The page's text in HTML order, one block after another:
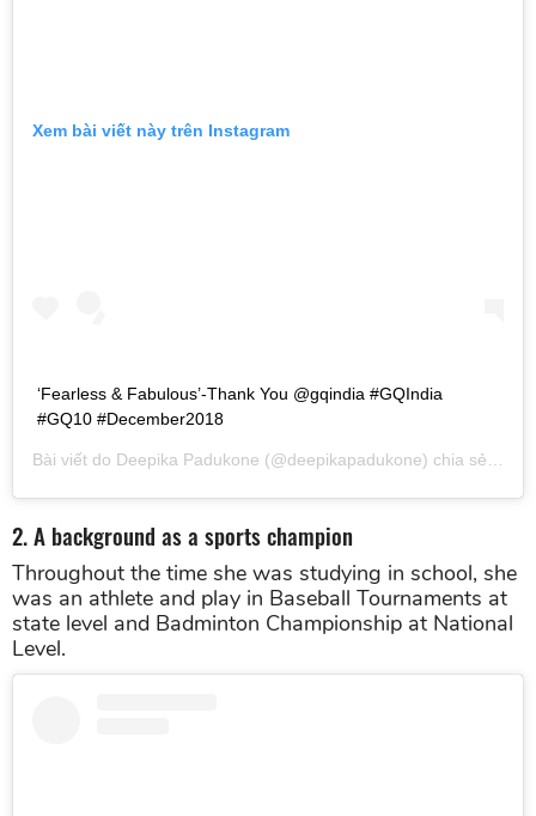
Xem bài viết này trên Instagram
‘Fearless & Fabulous’-Thank You @gqindia #GQIndia
#GQ10 #December2018
Bài viết do Deepika Padukone (@deepikapadukone) chia sẻ vào
2. A background as a sports champion
Throughout the time she was studying in school, she
was an athlete and play in Baseball Tournaments at
state level and Badminton Championship at National
Level.